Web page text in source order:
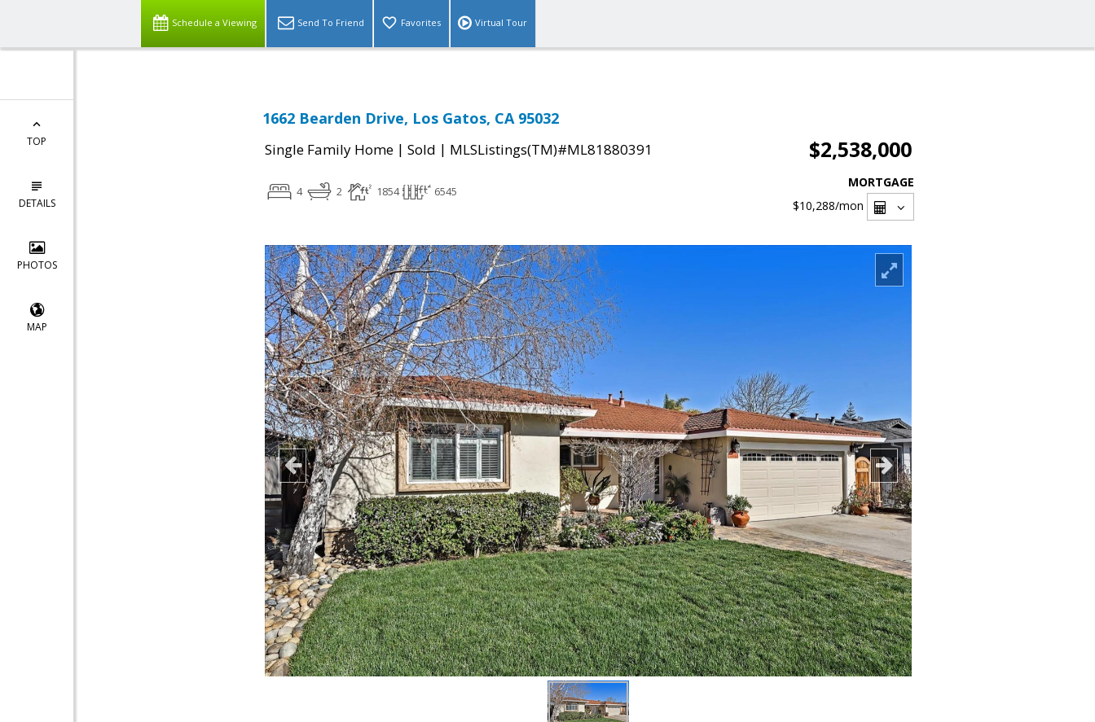
Schedule a Viewing Send To Friend Favorites Virtual Tour
TOP
DETAILS
PHOTOS
MAP
1662 Bearden Drive, Los Gatos, CA 95032
Single Family Home | Sold | MLSListings(TM)#ML81880391 $2,538,000
4 2 1854 6545
MORTGAGE
$10,288/mon